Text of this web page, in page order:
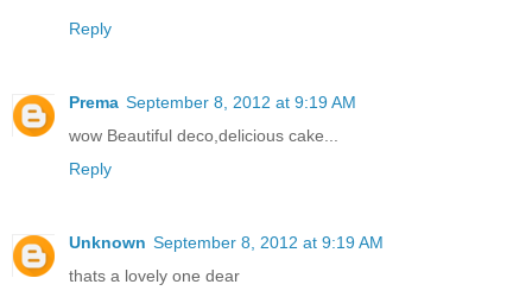
Reply
Prema September 8, 2012 at 9:19 AM
wow Beautiful deco,delicious cake...
Reply
Unknown September 8, 2012 at 9:19 AM
thats a lovely one dear